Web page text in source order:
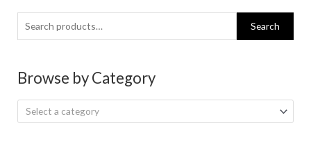
Search
for:
Search
Browse by Category
Select a category